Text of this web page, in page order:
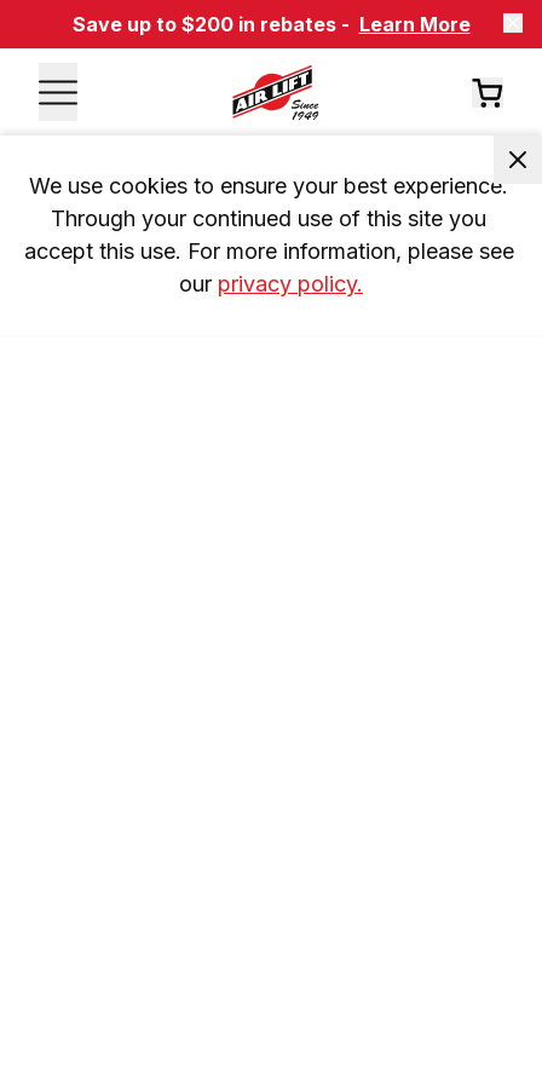
Save up to $200 in rebates - Learn More
We use cookies to ensure your best experience.
Through your continued use of this site you
accept this use. For more information, please see
our privacy policy.